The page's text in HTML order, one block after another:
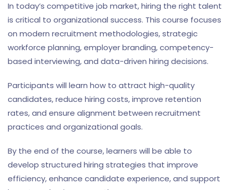
In today’s competitive job market, hiring the right talent
is critical to organizational success. This course focuses
on modern recruitment methodologies, strategic
workforce planning, employer branding, competency-
based interviewing, and data-driven hiring decisions.
Participants will learn how to attract high-quality
candidates, reduce hiring costs, improve retention
rates, and ensure alignment between recruitment
practices and organizational goals.
By the end of the course, learners will be able to
develop structured hiring strategies that improve
efficiency, enhance candidate experience, and support